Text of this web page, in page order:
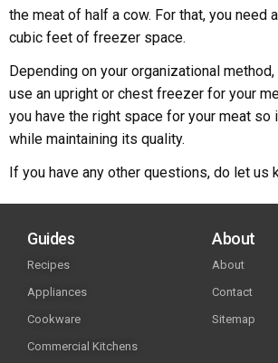
the meat of half a cow. For that, you need
cubic feet of freezer space.
Depending on your organizational
use an upright or chest freezer for your
you have the right space for your meat so
while maintaining its quality.
If you have any other questions, do let us
Guides
Recipes
Appliances
Cookware
Commercial Kitchens
About
About
Contact
Sitemap